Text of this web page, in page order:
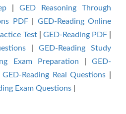
GED Reasoning Through
PDF| GED-Reading Online
Test| GED-Reading PDF|
GED-Reading Study
Exam Preparation |GED-
GED-Reading Real Questions
Exam Questions